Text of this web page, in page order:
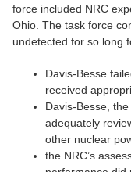
force included NRC
Ohio. The task force
undetected for so long
Davis-Besse
received
​Davis-Besse,
adequately
other nuclear
the NRC’s